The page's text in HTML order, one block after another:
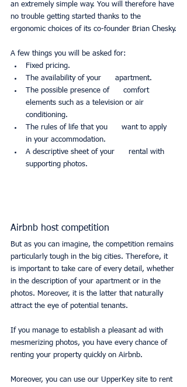
an extremely simple way. You will therefore have
no trouble getting started thanks to the
ergonomic choices of its co-founder Brian Chesky.
A few things you will be asked for:
Fixed pricing.
The availability of your      apartment.
The possible presence of      comfort
elements such as a television or air
conditioning.
The rules of life that you      want to apply
in your accommodation.
A descriptive sheet of your      rental with
supporting photos.
Airbnb host competition
But as you can imagine, the competition remains
particularly tough in the big cities. Therefore, it
is important to take care of every detail, whether
in the description of your apartment or in the
photos. Moreover, it is the latter that naturally
attract the eye of potential tenants.
If you manage to establish a pleasant ad with
mesmerizing photos, you have every chance of
renting your property quickly on Airbnb.
Moreover, you can use our UpperKey site to rent